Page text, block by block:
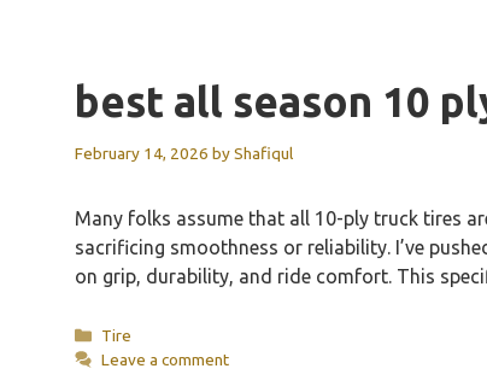
best all season 10
February 14, 2026 byShafiqul
Many folks assume that all 10-ply truck tires
sacrificing smoothness or reliability. I’ve
on grip, durability, and ride comfort. This
Categories
Tire
Leave a comment